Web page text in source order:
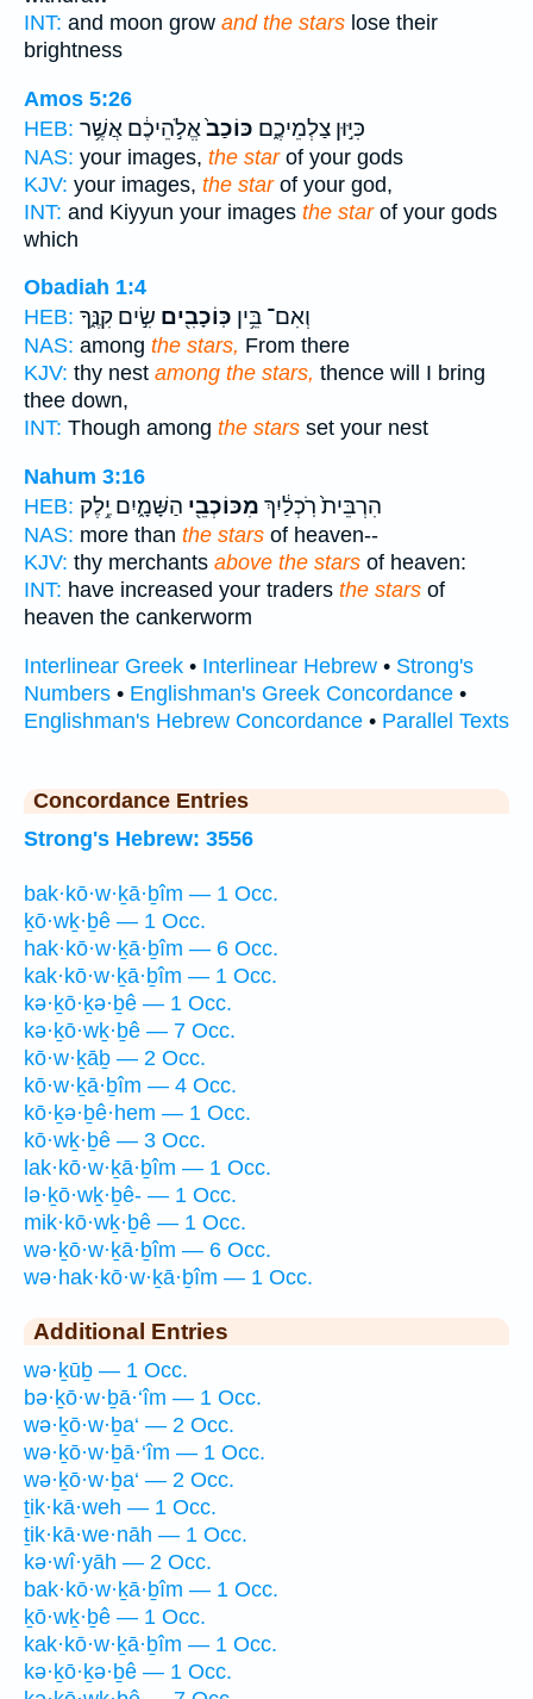
INT: and moon grow and the stars lose their
brightness
Amos 5:26
HEB:
כִּיּ֣וּן צַלְמֵיכֶ֑ם כּוֹכַב֙אֱלֹ֣הֵיכֶ֔ם אֲשֶׁ֥ר
NAS: your images, the starof your gods
KJV: your images, the starof your god,
INT: and Kiyyun your images the starof your gods
which
Obadiah 1:4
HEB:
וְאִם־ בֵּ֥ין כּֽוֹכָבִ֖ים שִׂ֣ים קִנֶּ֑ךָ
NAS: among the stars, From there
KJV: thy nest among the stars, thence will I bring
thee down,
INT: Though among the stars set your nest
Nahum 3:16
HEB:
הִרְבֵּית֙ רֹֽכְלַ֔יִךְ מִכּוֹכְבֵ֖י הַשָּׁמָ֑יִם יֶ֥לֶק
NAS: more than the stars of heaven--
KJV: thy merchants above the stars of heaven:
INT: have increased your traders the stars of
heaven the cankerworm
Interlinear Greek • Interlinear Hebrew • Strong's
Numbers • Englishman's Greek Concordance •
Englishman's Hebrew Concordance • Parallel Texts
Concordance Entries
Strong's Hebrew: 3556
bak·kō·w·ḵā·ḇîm — 1 Occ.
ḵō·wḵ·ḇê — 1 Occ.
hak·kō·w·ḵā·ḇîm — 6 Occ.
kak·kō·w·ḵā·ḇîm — 1 Occ.
kə·ḵō·ḵə·ḇê — 1 Occ.
kə·ḵō·wḵ·ḇê — 7 Occ.
kō·w·ḵāḇ — 2 Occ.
kō·w·ḵā·ḇîm — 4 Occ.
kō·ḵə·ḇê·hem — 1 Occ.
kō·wḵ·ḇê — 3 Occ.
lak·kō·w·ḵā·ḇîm — 1 Occ.
lə·ḵō·wḵ·ḇê- — 1 Occ.
mik·kō·wḵ·ḇê — 1 Occ.
wə·ḵō·w·ḵā·ḇîm — 6 Occ.
wə·hak·kō·w·ḵā·ḇîm — 1 Occ.
Additional Entries
wə·ḵūḇ — 1 Occ.
bə·ḵō·w·ḇā·‘îm — 1 Occ.
wə·ḵō·w·ḇa‘ — 2 Occ.
wə·ḵō·w·ḇā·‘îm — 1 Occ.
wə·ḵō·w·ḇa‘ — 2 Occ.
ṯik·kā·weh — 1 Occ.
ṯik·kā·we·nāh — 1 Occ.
kə·wî·yāh — 2 Occ.
bak·kō·w·ḵā·ḇîm — 1 Occ.
ḵō·wḵ·ḇê — 1 Occ.
kak·kō·w·ḵā·ḇîm — 1 Occ.
kə·ḵō·ḵə·ḇê — 1 Occ.